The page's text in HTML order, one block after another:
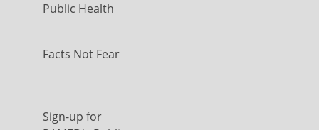
Public Health
Facts Not Fear
Sign-up for